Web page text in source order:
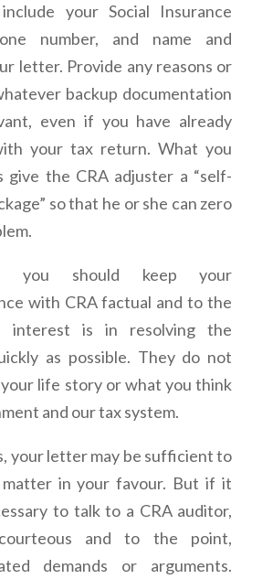
your Social Insurance
number, and name and
letter. Provide any reasons or
backup documentation
even if you have already
your tax return. What you
the CRA adjuster a “self-
so that he or she can zero
you should keep your
with CRA factual and to the
interest is in resolving the
as possible. They do not
life story or what you think
and our tax system.
your letter may be sufficient to
in your favour. But if it
to talk to a CRA auditor,
and to the point,
demands or arguments.